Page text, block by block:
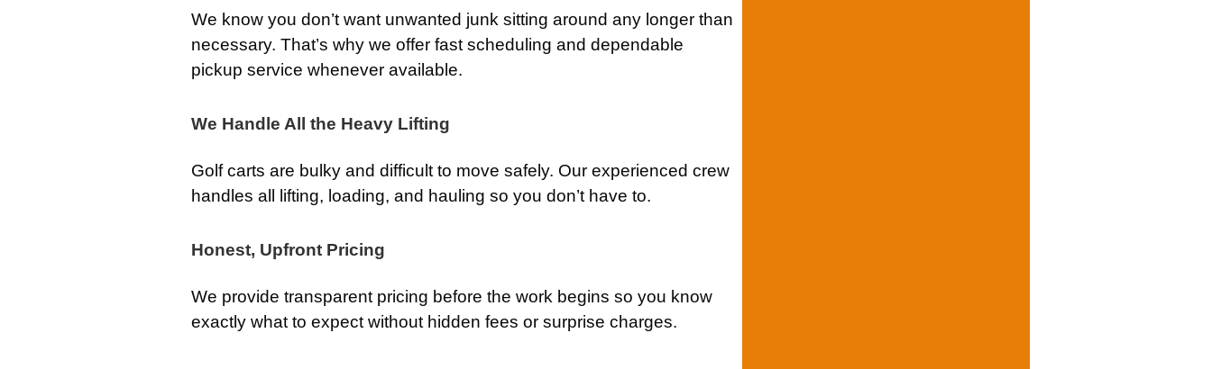
We know you don’t want unwanted junk sitting around any longer than
necessary. That’s why we offer fast scheduling and dependable
pickup service whenever available.
We Handle All the Heavy Lifting
Golf carts are bulky and difficult to move safely. Our experienced crew
handles all lifting, loading, and hauling so you don’t have to.
Honest, Upfront Pricing
We provide transparent pricing before the work begins so you know
exactly what to expect without hidden fees or surprise charges.